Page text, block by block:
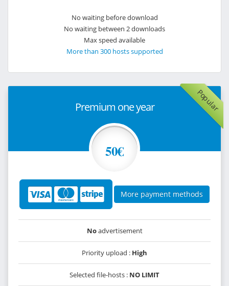
No waiting before download
No waiting between 2 downloads
Max speed available
More than 300 hosts supported
Popular
Premium one year
50€
More payment methods
Noadvertisement
Priority upload : High
Selected file-hosts : NO LIMIT